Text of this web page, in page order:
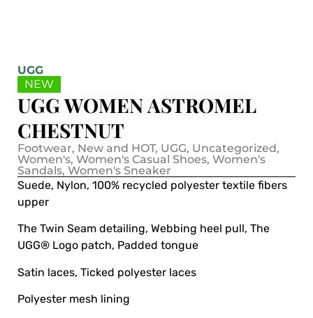
UGG
NEW
UGG WOMEN ASTROMEL
CHESTNUT
Footwear, New and HOT, UGG, Uncategorized,
Women's, Women's Casual Shoes, Women's
Sandals, Women's Sneaker
Suede, Nylon, 100% recycled polyester textile fibers
upper
The Twin Seam detailing, Webbing heel pull, The
UGG® Logo patch, Padded tongue
Satin laces, Ticked polyester laces
Polyester mesh lining